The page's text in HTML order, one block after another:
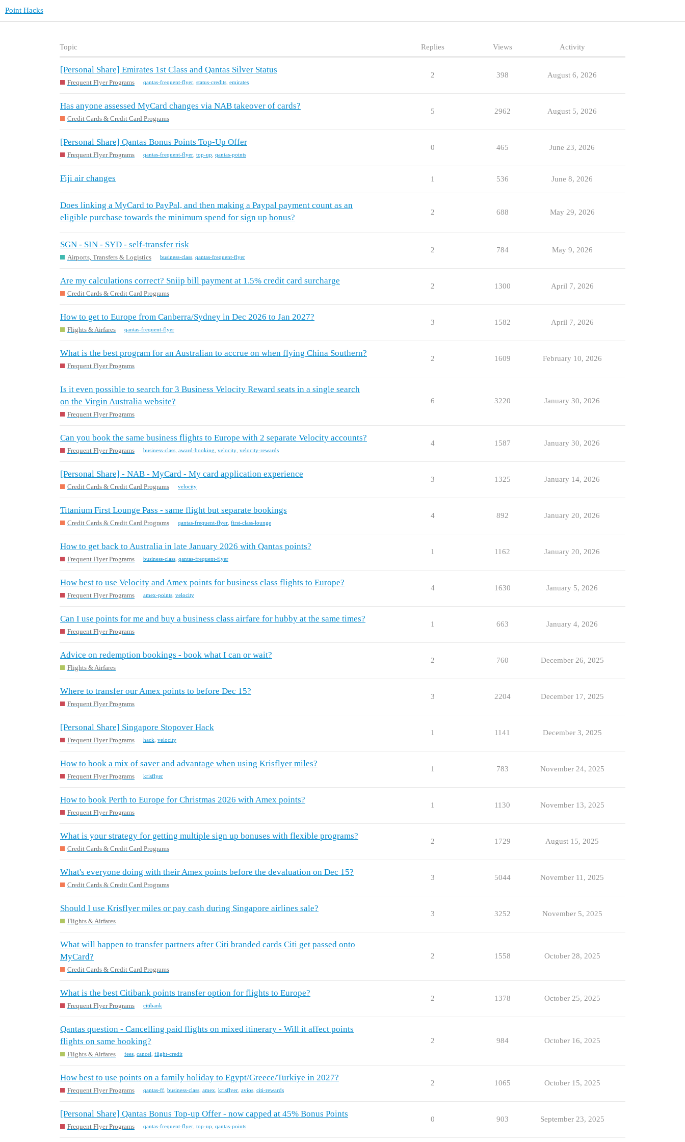
Point Hacks
Topic Replies Views Activity
[Personal Share] Emirates 1st Class and Qantas Silver Status
Frequent Flyer Programs qantas-frequent-flyer status-credits emirates
2 398 August 6, 2026
Has anyone assessed MyCard changes via NAB takeover of cards?
Credit Cards & Credit Card Programs
5 2962 August 5, 2026
[Personal Share] Qantas Bonus Points Top-Up Offer
Frequent Flyer Programs qantas-frequent-flyer top-up qantas-points
0 465 June 23, 2026
Fiji air changes 1 536 June 8, 2026
Does linking a MyCard to PayPal, and then making a Paypal payment count as an
eligible purchase towards the minimum spend for sign up bonus?
2 688 May 29, 2026
SGN - SIN - SYD - self-transfer risk
Airports, Transfers & Logistics business-class qantas-frequent-flyer
2 784 May 9, 2026
Are my calculations correct? Sniip bill payment at 1.5% credit card surcharge
Credit Cards & Credit Card Programs
2 1300 April 7, 2026
How to get to Europe from Canberra/Sydney in Dec 2026 to Jan 2027?
Flights & Airfares qantas-frequent-flyer
3 1582 April 7, 2026
What is the best program for an Australian to accrue on when flying China Southern?
Frequent Flyer Programs
2 1609 February 10, 2026
Is it even possible to search for 3 Business Velocity Reward seats in a single search
on the Virgin Australia website?
Frequent Flyer Programs
6 3220 January 30, 2026
Can you book the same business flights to Europe with 2 separate Velocity accounts?
Frequent Flyer Programs business-class award-booking velocity velocity-rewards
4 1587 January 30, 2026
[Personal Share] - NAB - MyCard - My card application experience
Credit Cards & Credit Card Programs velocity
3 1325 January 14, 2026
Titanium First Lounge Pass - same flight but separate bookings
Credit Cards & Credit Card Programs qantas-frequent-flyer first-class-lounge
4 892 January 20, 2026
How to get back to Australia in late January 2026 with Qantas points?
Frequent Flyer Programs business-class qantas-frequent-flyer
1 1162 January 20, 2026
How best to use Velocity and Amex points for business class flights to Europe?
Frequent Flyer Programs amex-points velocity
4 1630 January 5, 2026
Can I use points for me and buy a business class airfare for hubby at the same times?
Frequent Flyer Programs
1 663 January 4, 2026
Advice on redemption bookings - book what I can or wait?
Flights & Airfares
2 760 December 26, 2025
Where to transfer our Amex points to before Dec 15?
Frequent Flyer Programs
3 2204 December 17, 2025
[Personal Share] Singapore Stopover Hack
Frequent Flyer Programs hack velocity
1 1141 December 3, 2025
How to book a mix of saver and advantage when using Krisflyer miles?
Frequent Flyer Programs krisflyer
1 783 November 24, 2025
How to book Perth to Europe for Christmas 2026 with Amex points?
Frequent Flyer Programs
1 1130 November 13, 2025
What is your strategy for getting multiple sign up bonuses with flexible programs?
Credit Cards & Credit Card Programs
2 1729 August 15, 2025
What's everyone doing with their Amex points before the devaluation on Dec 15?
Credit Cards & Credit Card Programs
3 5044 November 11, 2025
Should I use Krisflyer miles or pay cash during Singapore airlines sale?
Flights & Airfares
3 3252 November 5, 2025
What will happen to transfer partners after Citi branded cards Citi get passed onto
MyCard?
Credit Cards & Credit Card Programs
2 1558 October 28, 2025
What is the best Citibank points transfer option for flights to Europe?
Frequent Flyer Programs citibank
2 1378 October 25, 2025
Qantas question - Cancelling paid flights on mixed itinerary - Will it affect points
flights on same booking?
Flights & Airfares fees cancel flight-credit
2 984 October 16, 2025
How best to use points on a family holiday to Egypt/Greece/Turkiye in 2027?
Frequent Flyer Programs qantas-ff business-class amex krisflyer avios citi-rewards
2 1065 October 15, 2025
[Personal Share] Qantas Bonus Top-up Offer - now capped at 45% Bonus Points
Frequent Flyer Programs qantas-frequent-flyer top-up qantas-points
0 903 September 23, 2025